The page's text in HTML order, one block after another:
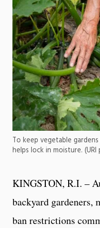
To keep vegetable
helps lock in moisture.
KINGSTON, R.I. –
backyard gardeners,
ban restrictions